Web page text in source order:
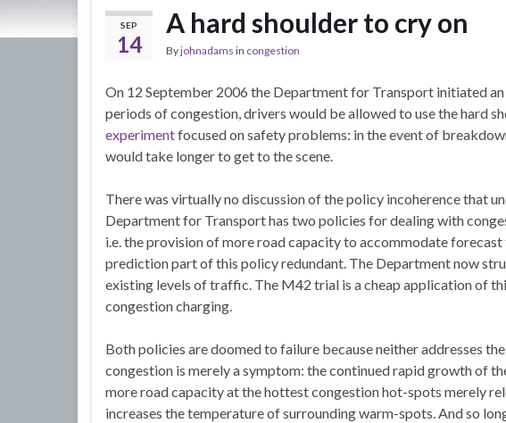
SEP
14
A hard shoulder to cry on
Byjohnadams in congestion
On 12 September 2006 the Department for Transport initiated
periods of congestion, drivers would be allowed to use the hard
experimentfocused on safety problems: in the event of
would take longer to get to the scene.
There was virtually no discussion of the policy incoherence that
Department for Transport has two policies for dealing with
i.e. the provision of more road capacity to accommodate
prediction part of this policy redundant. The Department now
existing levels of traffic. The M42 trial is a cheap application of
congestion charging.
Both policies are doomed to failure because neither addresses
congestion is merely a symptom: the continued rapid growth of
more road capacity at the hottest congestion hot-spots merely
increases the temperature of surrounding warm-spots. And so